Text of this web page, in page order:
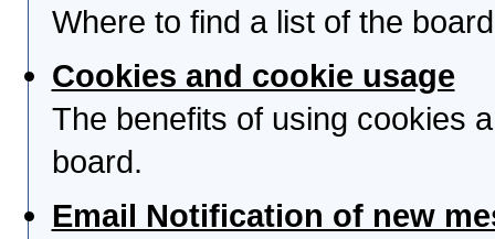
Where to find a list of the
Cookies and cookie usage
The benefits of using cookies
board.
Email Notification of new